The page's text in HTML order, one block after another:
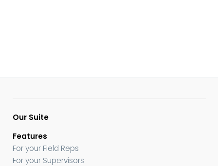
Our Suite
Features
For your Field Reps
For your Supervisors